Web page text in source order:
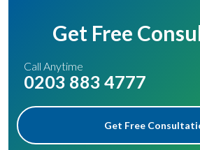
Get Free
Call Anytime
0203 883 4777
Get Free